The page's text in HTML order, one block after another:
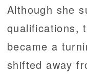
Although she
qualifications,
became a
shifted away